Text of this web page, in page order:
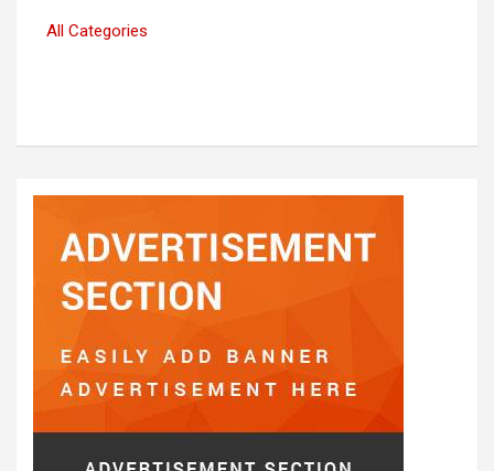
All Categories